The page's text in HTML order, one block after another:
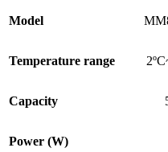
Model
Temperature range
Capacity
Power (W)